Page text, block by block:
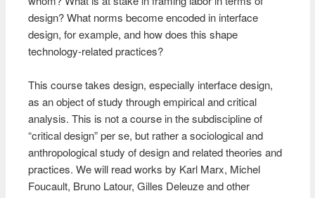
design? What norms become encoded in interface
design, for example, and how does this shape
technology-related practices?
This course takes design, especially interface design,
as an object of study through empirical and critical
analysis. This is not a course in the subdiscipline of
“critical design” per se, but rather a sociological and
anthropological study of design and related theories and
practices. We will read works by Karl Marx, Michel
Foucault, Bruno Latour, Gilles Deleuze and other